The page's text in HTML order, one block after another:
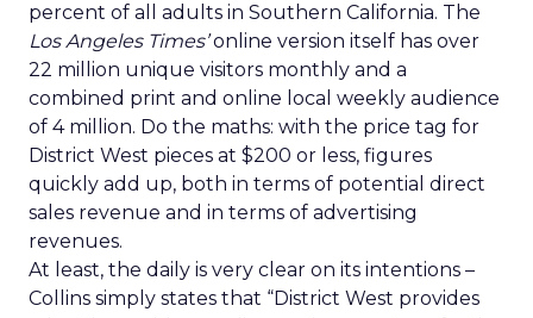
percent of all adults in Southern California. The
Los Angeles Times’online version itself has over
22 million unique visitors monthly and a
combined print and online local weekly audience
of 4 million. Do the maths: with the price tag for
District West pieces at $200 or less, figures
quickly add up, both in terms of potential direct
sales revenue and in terms of advertising
revenues.
At least, the daily is very clear on its intentions –
Collins simply states that “District West provides